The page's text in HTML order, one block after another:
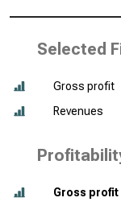
Selected
Gross profit
Revenues
Gross